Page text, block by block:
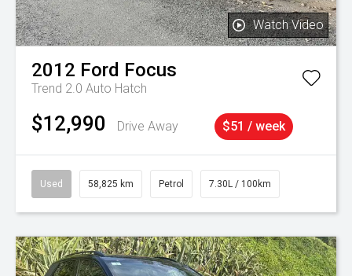
Watch Video
2012 Ford Focus
Trend 2.0 Auto Hatch
$12,990 Drive Away $51 / week
Used 58,825 km Petrol 7.30L / 100km